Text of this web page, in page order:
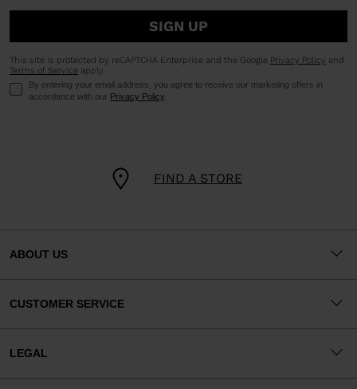
FIND A STORE
SIGN UP
This site is protected by reCAPTCHA Enterprise and the Google Privacy Policy and
Terms of Service apply.
By entering your email address, you agree to receive our marketing offers in
accordance with our Privacy Policy.
ABOUT US
CUSTOMER SERVICE
LEGAL